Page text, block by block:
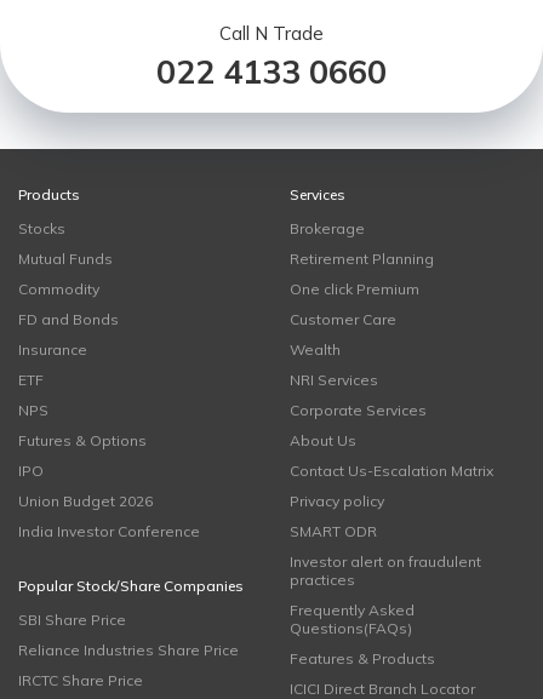
Call N Trade
022 4133 0660
Products
Stocks
Mutual Funds
Commodity
FD and Bonds
Insurance
ETF
NPS
Futures & Options
IPO
Union Budget 2026
India Investor Conference
Popular Stock/Share Companies
SBI Share Price
Reliance Industries Share Price
IRCTC Share Price
Services
Brokerage
Retirement Planning
One click Premium
Customer Care
Wealth
NRI Services
Corporate Services
About Us
Contact Us-Escalation Matrix
Privacy policy
SMART ODR
Investor alert on fraudulent
practices
Frequently Asked
Questions(FAQs)
Features & Products
ICICI Direct Branch Locator